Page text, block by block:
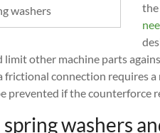
washers
the
limit other machine parts
frictional connection requires
prevented if the counterforce
washers